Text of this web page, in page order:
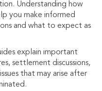
Understanding how
you make informed
and what to expect as
explain important
settlement discussions,
that may arise after